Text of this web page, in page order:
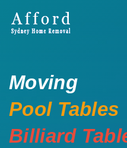
Moving
Pool Tables
Billiard